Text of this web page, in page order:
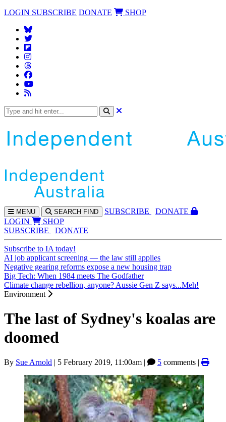
LOGIN SUBSCRIBE DONATE SHOP
MENU SEARCH FIND SUBSCRIBE
DONATE
LOGIN
SHOP
SUBSCRIBE
DONATE
Subscribe to IA today!
AI job applicant screening — the law still applies
Negative gearing reforms expose a new housing trap
Big Tech: When 1984 meets The Godfather
Climate change rebellion, anyone? Aussie Gen Z says...Meh!
Environment
The last of Sydney's koalas are
doomed
By Sue Arnold | 5 February 2019, 11:00am | 5 comments |